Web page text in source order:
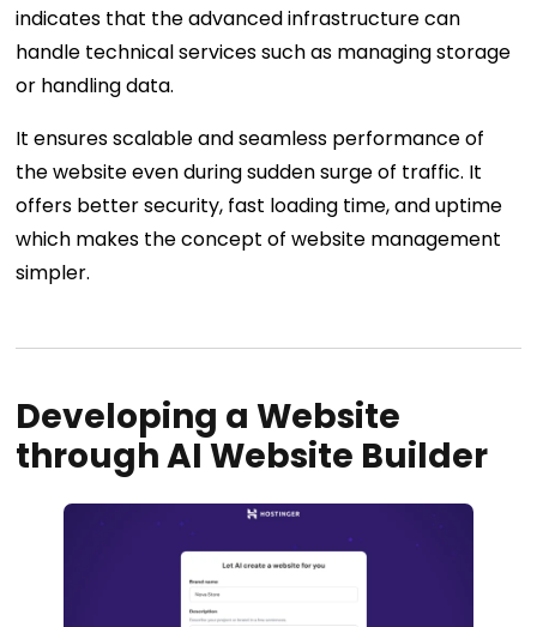
indicates that the advanced infrastructure can
handle technical services such as managing storage
or handling data.
It ensures scalable and seamless performance of
the website even during sudden surge of traffic. It
offers better security, fast loading time, and uptime
which makes the concept of website management
simpler.
Developing a Website
through AI Website Builder